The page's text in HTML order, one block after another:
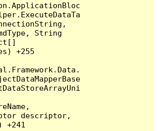
String
+255
descriptor,